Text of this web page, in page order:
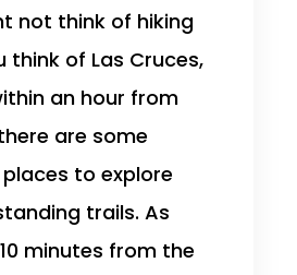
not think of hiking
think of Las Cruces,
an hour from
are some
to explore
trails. As
minutes from the